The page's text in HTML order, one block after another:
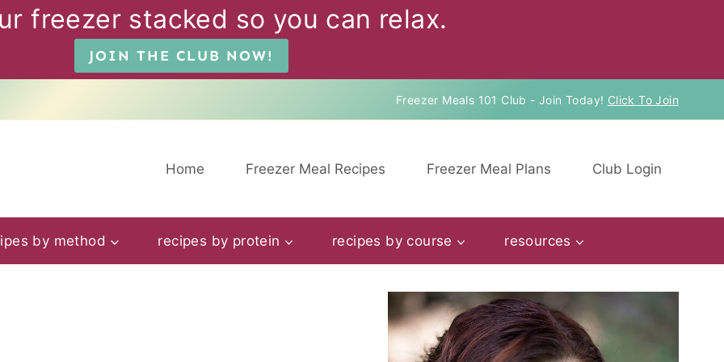
freezer stacked so you can relax.
JOIN THE CLUB NOW!
Freezer Meals 101 Club - Join Today! Click To Join
Home Freezer Meal Recipes Freezer Meal Plans Club Login
by method recipes by protein recipes by course resources